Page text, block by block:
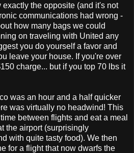
the opposite (and it's not
communications had wrong -
how many bags we could
on traveling with United any
you do yourself a favor and
leave your house. If you're over
charge... but if you top 70 lbs it
was an hour and a half quicker
was virtually no headwind! This
between flights and eat a meal
the airport (surprisingly
with quite tasty food). We then
for a flight that now dwarfs the